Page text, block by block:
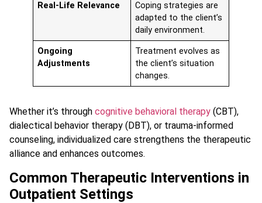
Real-Life Relevance
Coping strategies are
adapted to the client’s
daily environment.
Ongoing
Adjustments
Treatment evolves as
the client’s situation
changes.
Whether it’s through cognitive behavioral therapy (CBT),
dialectical behavior therapy (DBT), or trauma-informed
counseling, individualized care strengthens the therapeutic
alliance and enhances outcomes.
Common Therapeutic Interventions in
Outpatient Settings